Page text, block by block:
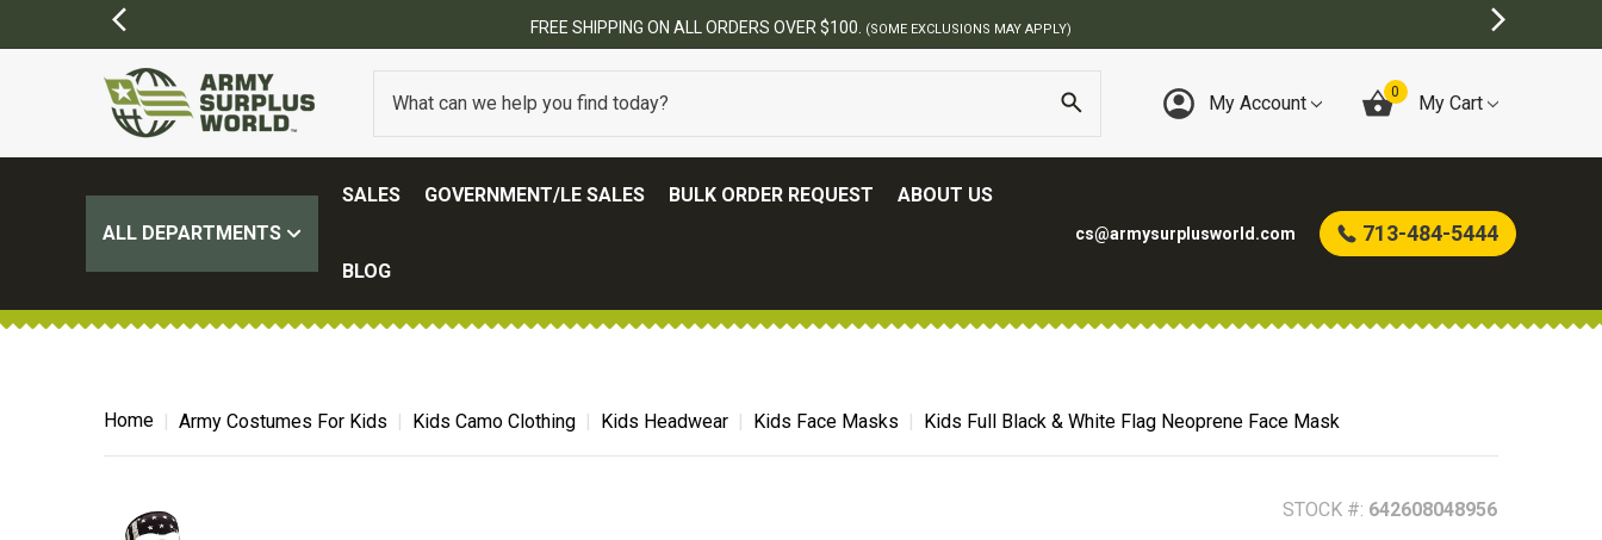
BEST ONLINE ARMY SURPLUS STORE
My Account 0 My Cart
ALL DEPARTMENTS
SALES GOVERNMENT/LE SALES BULK ORDER REQUEST ABOUT US
BLOG
cs@armysurplusworld.com 713-484-5444
Home Army Costumes For Kids Kids Camo Clothing Kids Headwear Kids Face Masks Kids Full Black & White Flag Neoprene Face Mask
STOCK #: 642608048956